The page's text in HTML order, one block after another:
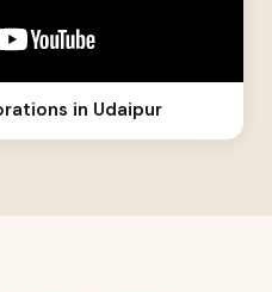
in Udaipur